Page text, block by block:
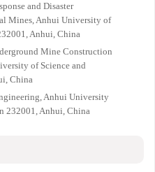
and Disaster
Mines, Anhui University of
Anhui, China
Mine Construction
of Science and
China
Anhui University
232001, Anhui, China